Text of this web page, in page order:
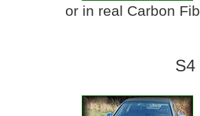
or in real Carbon
S4